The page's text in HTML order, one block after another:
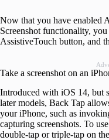
Now that you have enabled
Screenshot functionality,
AssistiveTouch button, and
Take a screenshot on an
Introduced with iOS 14, but
later models, Back Tap
your iPhone, such as
capturing screenshots. To
double-tap or triple-tap on